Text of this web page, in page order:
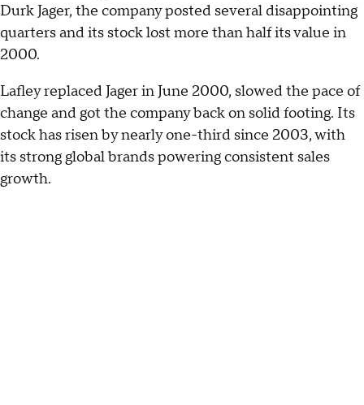
Durk Jager, the company posted several disappointing
quarters and its stock lost more than half its value in
2000.
Lafley replaced Jager in June 2000, slowed the pace of
change and got the company back on solid footing. Its
stock has risen by nearly one-third since 2003, with
its strong global brands powering consistent sales
growth.